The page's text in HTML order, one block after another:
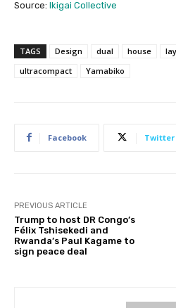
Source: Ikigai Collective
TAGS Design dual house
ultracompact
Yamabiko
Facebook Twitter
PREVIOUS ARTICLE
Trump to host DR Congo’s
Félix Tshisekedi and
Rwanda’s Paul Kagame to
sign peace deal